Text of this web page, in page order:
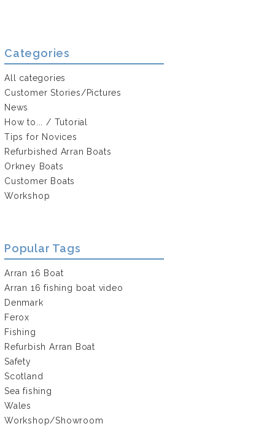
Categories
All categories
Customer Stories/Pictures
News
How to... / Tutorial
Tips for Novices
Refurbished Arran Boats
Orkney Boats
Customer Boats
Workshop
Popular Tags
Arran 16 Boat
Arran 16 fishing boat video
Denmark
Ferox
Fishing
Refurbish Arran Boat
Safety
Scotland
Sea fishing
Wales
Workshop/Showroom